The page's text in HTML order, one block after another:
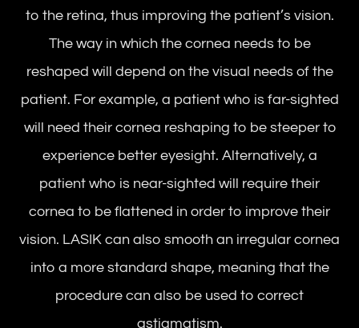
to the retina, thus improving the patient’s vision.
The way in which the cornea needs to be
reshaped will depend on the visual needs of the
patient. For example, a patient who is far-sighted
will need their cornea reshaping to be steeper to
experience better eyesight. Alternatively, a
patient who is near-sighted will require their
cornea to be flattened in order to improve their
vision. LASIK can also smooth an irregular cornea
into a more standard shape, meaning that the
procedure can also be used to correct
astigmatism.